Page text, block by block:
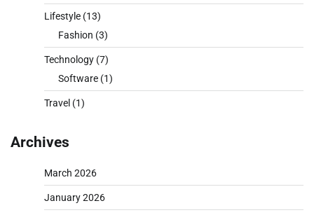
Lifestyle (13)
Fashion (3)
Technology (7)
Software (1)
Travel (1)
Archives
March 2026
January 2026